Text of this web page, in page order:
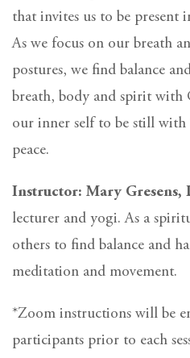
that invites us to be
As we focus on our breath
postures, we find balance
breath, body and spirit with
our inner self to be still
peace.
Instructor: Mary Gresens,
lecturer and yogi. As a
others to find balance and
meditation and movement.
*Zoom instructions will be
participants prior to each